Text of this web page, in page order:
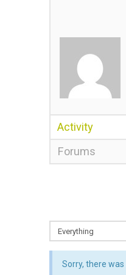
Activity
Forums
Sorry, there